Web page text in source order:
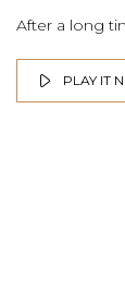
After a long
PLAY IT